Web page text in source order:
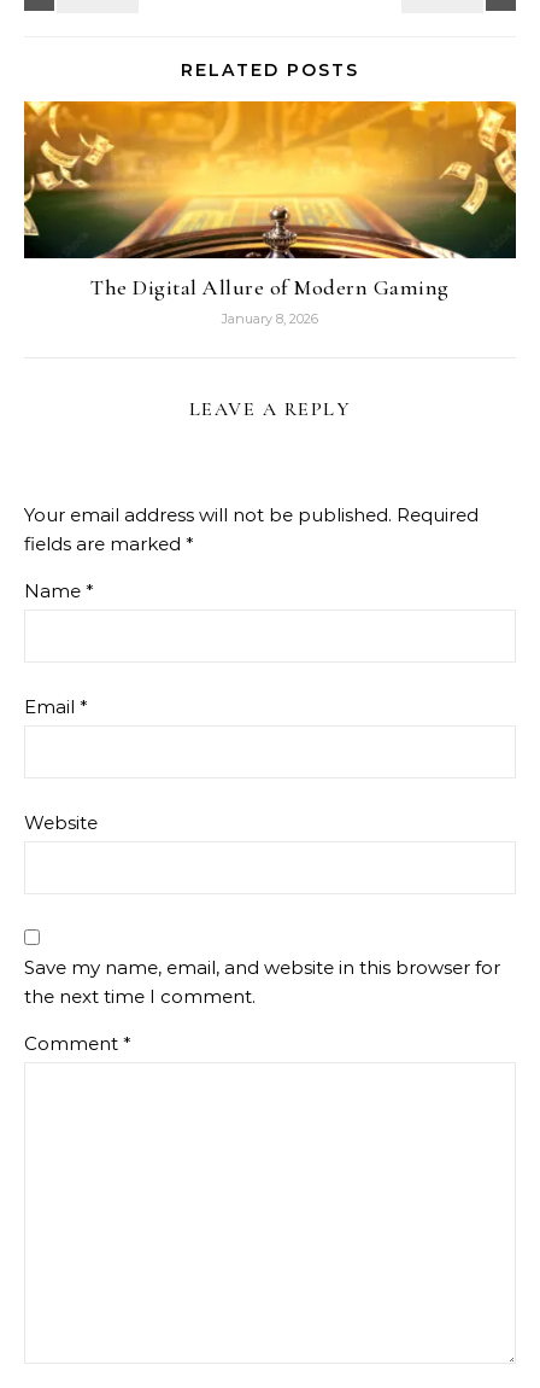
RELATED POSTS
The Digital Allure of Modern Gaming
January 8, 2026
LEAVE A REPLY
Your email address will not be published. Required
fields are marked *
Name *
Email *
Website
Save my name, email, and website in this browser for
the next time I comment.
Comment *